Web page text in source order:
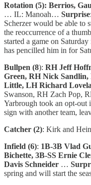
Rotation (5): Berrios,
… IL: Manoah… Surprise
Scherzer would be able to
the reoccurrence of a
started a game on
has pencilled him in for
Bullpen (8): RH Jeff
Green, RH Nick
Little, LH Richard
Swanson, RH Zach Pop,
Yarbrough took an opt-out
sign with another team,
Catcher (2): Kirk and
Infield (6): 1B-3B Vlad
Bichette, 3B-SS Ernie
Davis Schneider …
spring and will start the